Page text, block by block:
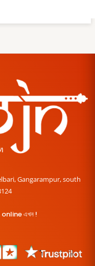
Gangarampur, south
online এখন !